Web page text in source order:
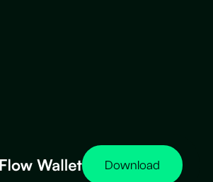
Download